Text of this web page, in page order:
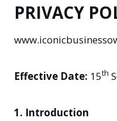
PRIVACY
Effective Date: 15th
1. Introduction